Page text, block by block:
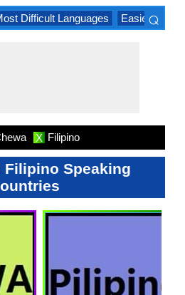
Difficult Languages Easiest
⌕
X Filipino
Filipino Speaking